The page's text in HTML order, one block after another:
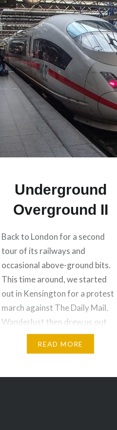
Underground
Overground II
Back to London for a second
tour of its railways and
occasional above-ground bits.
This time around, we started
out in Kensington for a protest
march against The Daily Mail.
Wanderlust then drew us out
towards the northern parts of
of London. The DLR…
READ MORE